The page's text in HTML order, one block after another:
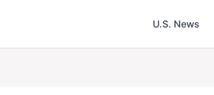
U.S. News